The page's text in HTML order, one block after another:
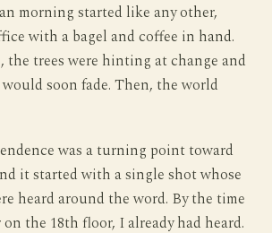
morning started like any other,
with a bagel and coffee in hand.
the trees were hinting at change and
soon fade. Then, the world
was a turning point toward
it started with a single shot whose
heard around the word. By the time
the 18th floor, I already had heard.